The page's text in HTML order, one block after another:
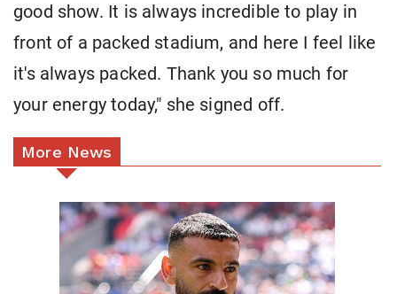
good show. It is always incredible to play in
front of a packed stadium, and here I feel like
it's always packed. Thank you so much for
your energy today," she signed off.
More News